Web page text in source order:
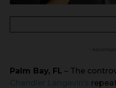
Palm Bay, FL – The
Chandler Langevin’s